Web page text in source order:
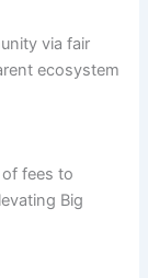
via fair
ecosystem
fees to
Big